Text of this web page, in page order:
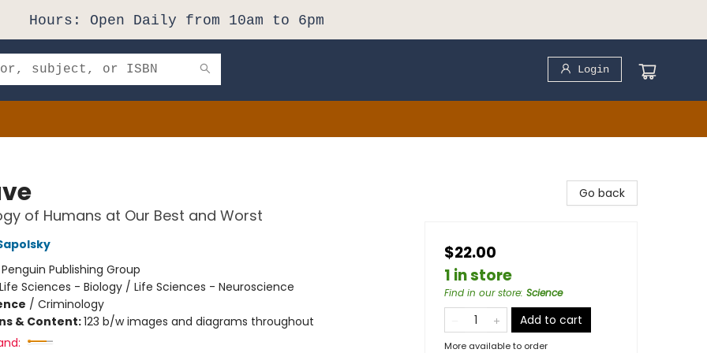
Hours: Open Daily from 10am to 6pm
Login
of Humans at Our Best and Worst
Penguin Publishing Group
Life Sciences - Biology / Life Sciences - Neuroscience
/ Criminology
& Content:123 b/w images and diagrams throughout
Go back
$22.00
1 in store
Find in our store: Science
Add to cart
More available to order